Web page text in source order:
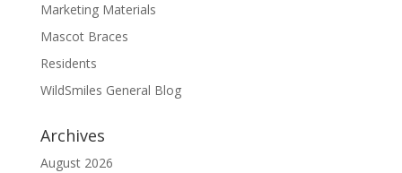
Marketing Materials
Mascot Braces
Residents
WildSmiles General Blog
Archives
August 2026